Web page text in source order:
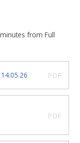
from Full
PDF
PDF